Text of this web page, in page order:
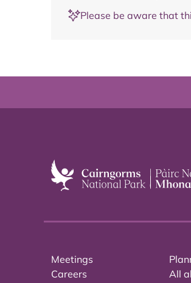
Please be aware that
Meetings
Careers
All